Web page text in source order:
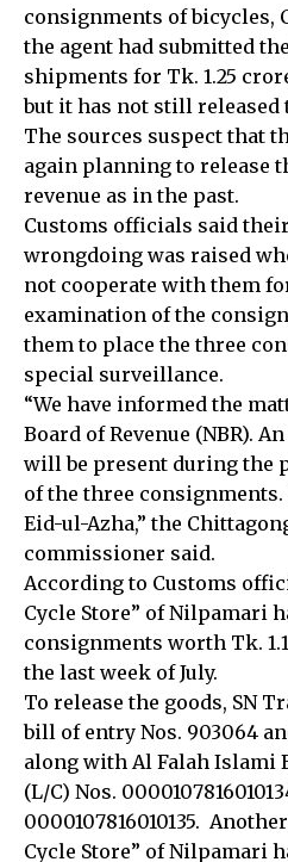
consignments of bicycles,
the agent had submitted
shipments for Tk. 1.25
but it has not still released
The sources suspect that
again planning to release
revenue as in the past.
Customs officials said
wrongdoing was raised
not cooperate with them
examination of the
them to place the three
special surveillance.
“We have informed the
Board of Revenue (NBR).
will be present during the
of the three
Eid-ul-Azha,” the
commissioner said.
According to Customs
Cycle Store” of Nilpamari
consignments worth Tk.
the last week of July.
To release the goods, SN
bill of entry Nos. 903064
along with Al Falah Islami
(L/C) Nos.
0000107816010135.
Cycle Store” of Nilpamari